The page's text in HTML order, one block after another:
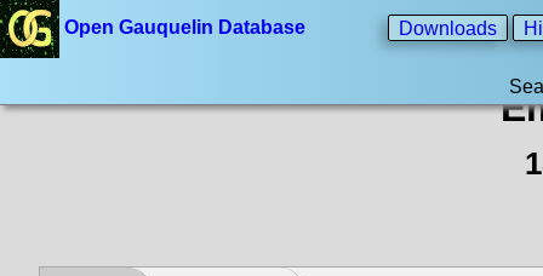
Open Gauquelin Database Downloads